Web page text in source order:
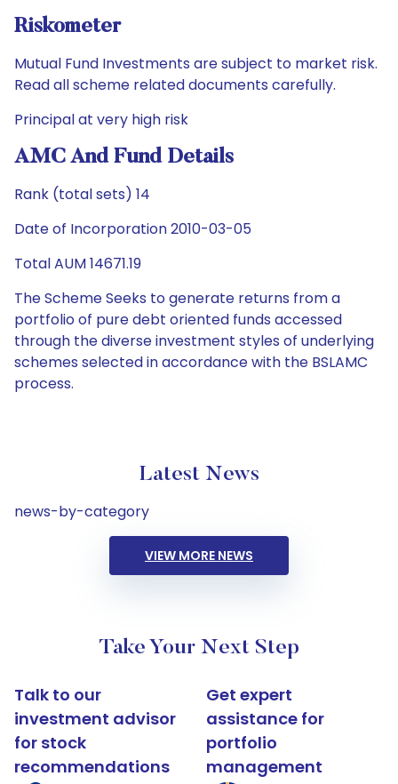
Riskometer
Mutual Fund Investments are subject to market risk.
Read all scheme related documents carefully.
Principal at very high risk
AMC And Fund Details
Rank (total sets) 14
Date of Incorporation 2010-03-05
Total AUM 14671.19
The Scheme Seeks to generate returns from a
portfolio of pure debt oriented funds accessed
through the diverse investment styles of underlying
schemes selected in accordance with the BSLAMC
process.
Latest News
news-by-category
VIEW MORE NEWS
Take Your Next Step
Talk to our
investment advisor
for stock
recommendations
Get expert
assistance for
portfolio
management